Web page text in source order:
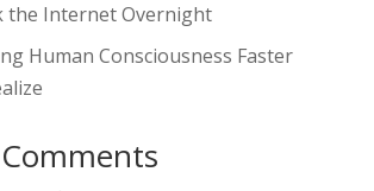
the Internet Overnight
Human Consciousness Faster